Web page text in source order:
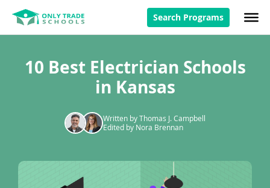
Search Programs
10 Best Electrician Schools
in Kansas
Written by Thomas J. Campbell
Edited by Nora Brennan